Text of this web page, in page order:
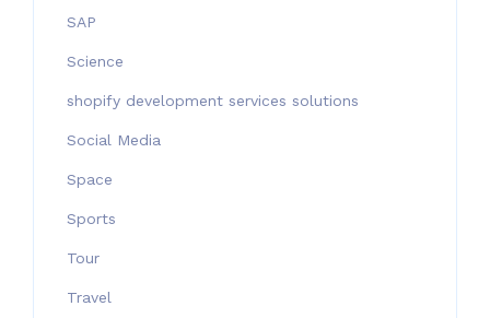
SAP
Science
shopify development services solutions
Social Media
Space
Sports
Tour
Travel